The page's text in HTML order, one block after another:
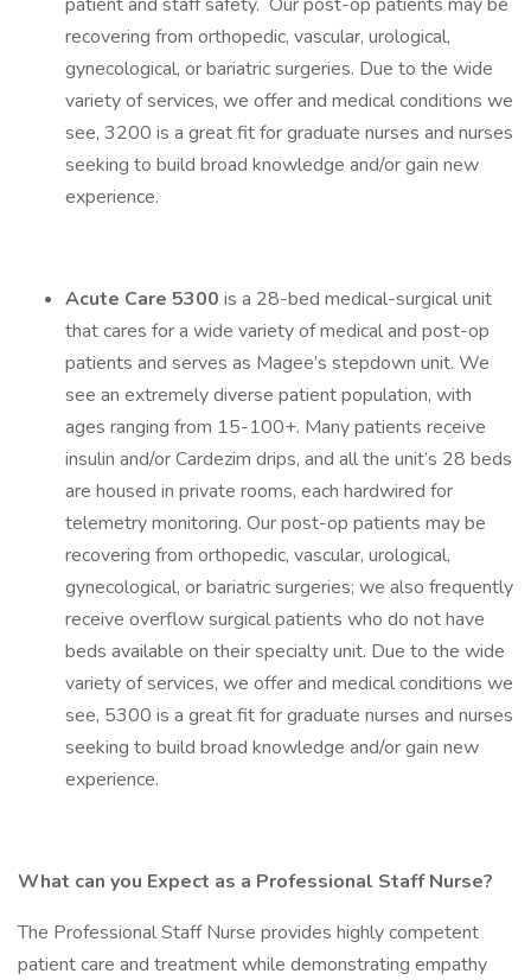
recovering from orthopedic, vascular, urological,
gynecological, or bariatric surgeries. Due to the wide
variety of services, we offer and medical conditions we
see, 3200 is a great fit for graduate nurses and nurses
seeking to build broad knowledge and/or gain new
experience.
Acute Care 5300 is a 28-bed medical-surgical unit
that cares for a wide variety of medical and post-op
patients and serves as Magee’s stepdown unit. We
see an extremely diverse patient population, with
ages ranging from 15-100+. Many patients receive
insulin and/or Cardezim drips, and all the unit’s 28 beds
are housed in private rooms, each hardwired for
telemetry monitoring. Our post-op patients may be
recovering from orthopedic, vascular, urological,
gynecological, or bariatric surgeries; we also frequently
receive overflow surgical patients who do not have
beds available on their specialty unit. Due to the wide
variety of services, we offer and medical conditions we
see, 5300 is a great fit for graduate nurses and nurses
seeking to build broad knowledge and/or gain new
experience.
What can you Expect as a Professional Staff Nurse?
The Professional Staff Nurse provides highly competent
patient care and treatment while demonstrating empathy